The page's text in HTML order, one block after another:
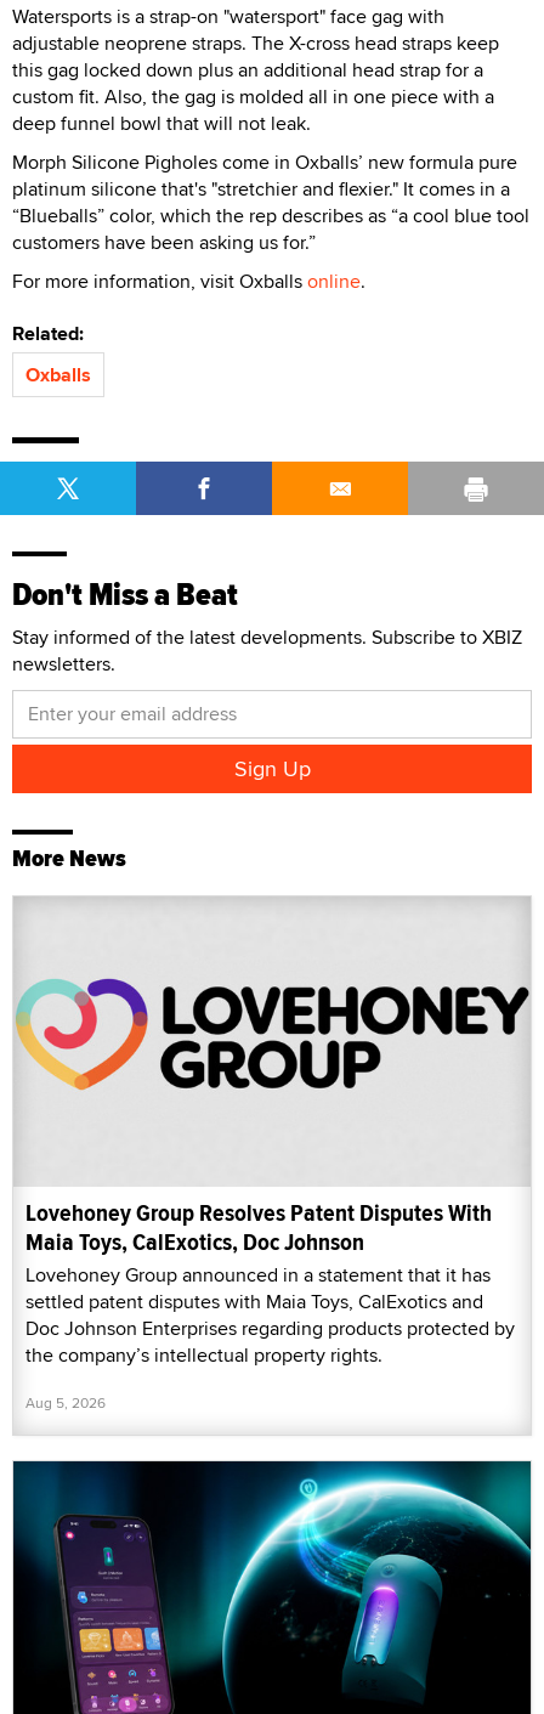
Watersports is a strap-on "watersport" face gag with
adjustable neoprene straps. The X-cross head straps keep
this gag locked down plus an additional head strap for a
custom fit. Also, the gag is molded all in one piece with a
deep funnel bowl that will not leak.
Morph Silicone Pigholes come in Oxballs’ new formula pure
platinum silicone that's "stretchier and flexier." It comes in a
“Blueballs” color, which the rep describes as “a cool blue tool
customers have been asking us for.”
For more information, visit Oxballsonline.
Related:
Oxballs
Don't Miss a Beat
Stay informed of the latest developments. Subscribe to XBIZ
newsletters.
More News
Lovehoney Group Resolves Patent Disputes With
Maia Toys, CalExotics, Doc Johnson
Lovehoney Group announced in a statement that it has
settled patent disputes with Maia Toys, CalExotics and
Doc Johnson Enterprises regarding products protected by
the company’s intellectual property rights.
Aug 5, 2026